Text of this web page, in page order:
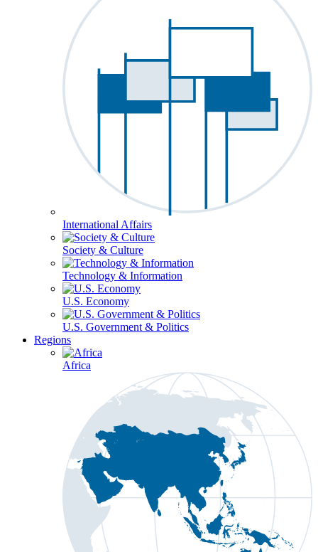
International Affairs
Society & Culture
Technology & Information
U.S. Economy
U.S. Government & Politics
Regions
Africa